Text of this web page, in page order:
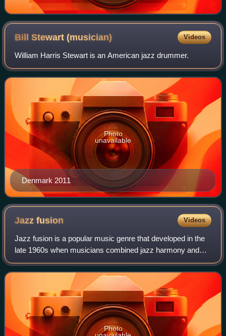
Bill Stewart(musician) Videos
William Harris Stewart is an American jazz drummer.
Denmark 2011
Photo
unavailable
Jazzfusion Videos
Jazz fusion is a popular music genre that developed in the
late 1960s when musicians combined jazz harmony and
improvisation with rock music, funk, and rhythm and blues.
Electric guitars and basses, a
Photo